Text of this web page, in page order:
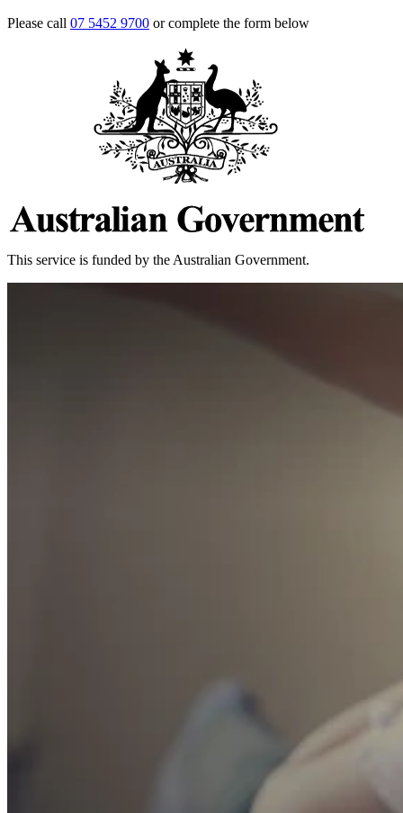
Please call 07 5452 9700 or complete the form below
This service is funded by the Australian Government.